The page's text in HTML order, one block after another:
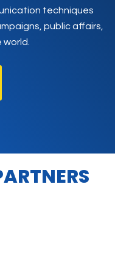
techniques
public affairs,